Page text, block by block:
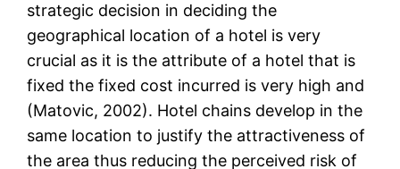
strategic decision in deciding the
geographical location of a hotel is very
crucial as it is the attribute of a hotel that is
fixed the fixed cost incurred is very high and
(Matovic, 2002). Hotel chains develop in the
same location to justify the attractiveness of
the area thus reducing the perceived risk of